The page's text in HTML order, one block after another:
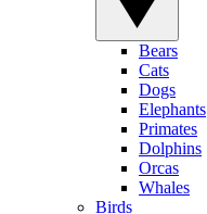
Bears
Cats
Dogs
Elephants
Primates
Dolphins
Orcas
Whales
Birds